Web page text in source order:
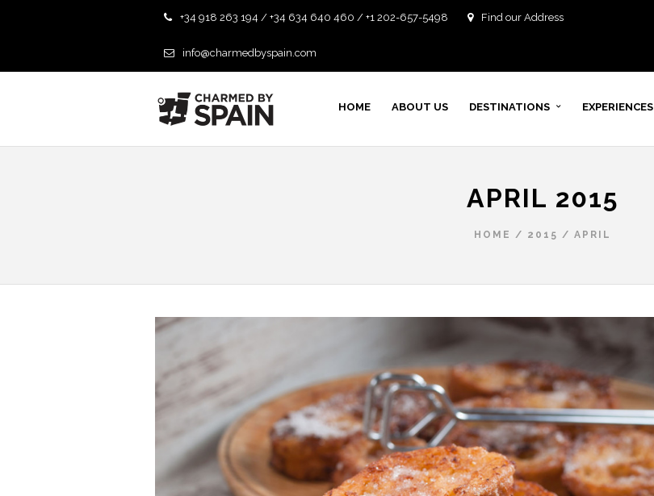
+34 918 263 194 / +34 634 640 460 / +1 202-657-5498 Find our Address
info@charmedbyspain.com
HOME ABOUT US DESTINATIONS EXPERIENCES
APRIL 2015
HOME / 2015 / APRIL